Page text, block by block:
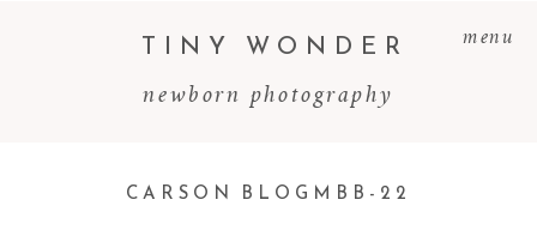
menu
newborn photography
TINY WONDER
CARSON BLOGMBB-22